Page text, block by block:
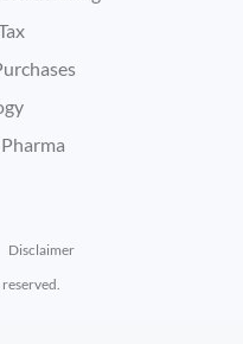
Disclaimer